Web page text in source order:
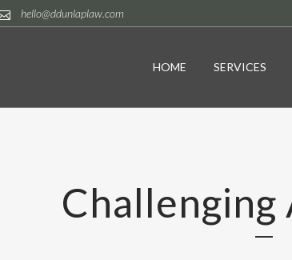
hello@ddunlaplaw.com
HOME SERVICES
Challenging